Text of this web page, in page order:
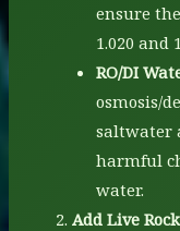
ensure
1.020 and
RO/DI
osmosis/
saltwater
harmful
water.
Add Live Rock